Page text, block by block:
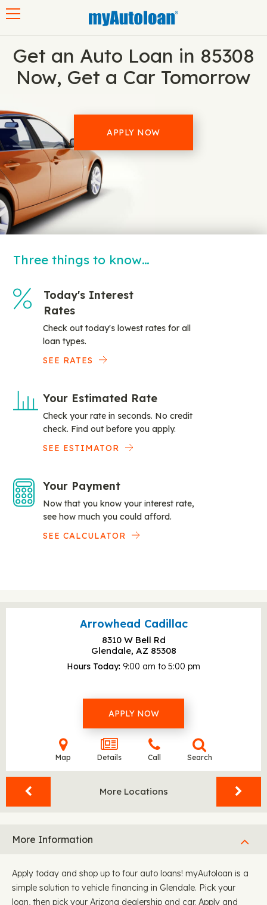
Get an Auto Loan in 85308
Now, Get a Car Tomorrow
APPLY NOW
Three things to know…
Today's Interest
Rates
Check out today's lowest rates for all
loan types.
SEE RATES
Your Estimated Rate
Check your rate in seconds. No credit
check. Find out before you apply.
SEE ESTIMATOR
Your Payment
Now that you know your interest rate,
see how much you could afford.
SEE CALCULATOR
Arrowhead Cadillac
8310 W Bell Rd
Glendale, AZ 85308
Hours Today 9:00 am to 5:00 pm
APPLY NOW
Map Details Call Search
More Locations
More Information
Apply today and shop up to four auto loans! myAutoloan is a
simple solution to vehicle financing in Glendale. Pick your
loan, then pick your Arizona dealership and car. Apply and